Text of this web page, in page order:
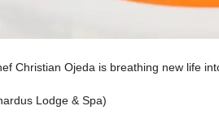
Christian Ojeda is breathing new life
Lodge & Spa)